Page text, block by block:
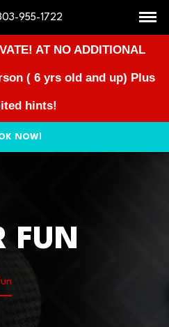
955-1722
AT NO ADDITIONAL
( 6 yrs old and up) Plus
hints!
NOW!
FUN